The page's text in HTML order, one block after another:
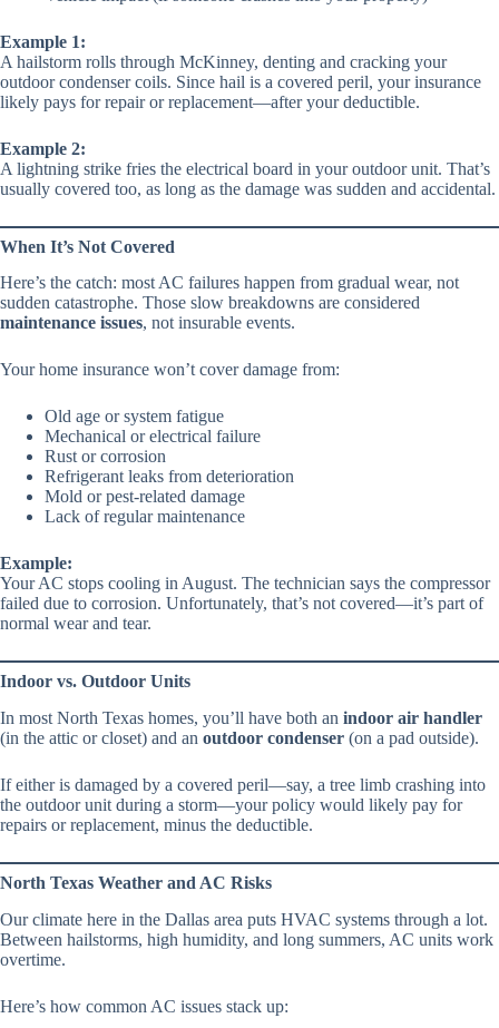
Example 1:
A hailstorm rolls through McKinney, denting and cracking your
outdoor condenser coils. Since hail is a covered peril, your insurance
likely pays for repair or replacement—after your deductible.
Example 2:
A lightning strike fries the electrical board in your outdoor unit. That’s
usually covered too, as long as the damage was sudden and accidental.
When It’s Not Covered
Here’s the catch: most AC failures happen from gradual wear, not
sudden catastrophe. Those slow breakdowns are considered
maintenance issues, not insurable events.
Your home insurance won’t cover damage from:
Old age or system fatigue
Mechanical or electrical failure
Rust or corrosion
Refrigerant leaks from deterioration
Mold or pest-related damage
Lack of regular maintenance
Example:
Your AC stops cooling in August. The technician says the compressor
failed due to corrosion. Unfortunately, that’s not covered—it’s part of
normal wear and tear.
Indoor vs. Outdoor Units
In most North Texas homes, you’ll have both an indoor air handler
(in the attic or closet) and an outdoor condenser (on a pad outside).
If either is damaged by a covered peril—say, a tree limb crashing into
the outdoor unit during a storm—your policy would likely pay for
repairs or replacement, minus the deductible.
North Texas Weather and AC Risks
Our climate here in the Dallas area puts HVAC systems through a lot.
Between hailstorms, high humidity, and long summers, AC units work
overtime.
Here’s how common AC issues stack up: